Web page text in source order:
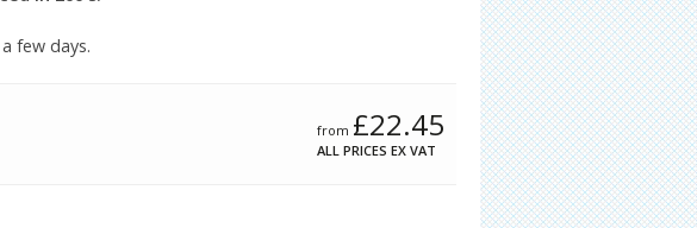
few days.
from £22.45
ALL PRICES EX VAT